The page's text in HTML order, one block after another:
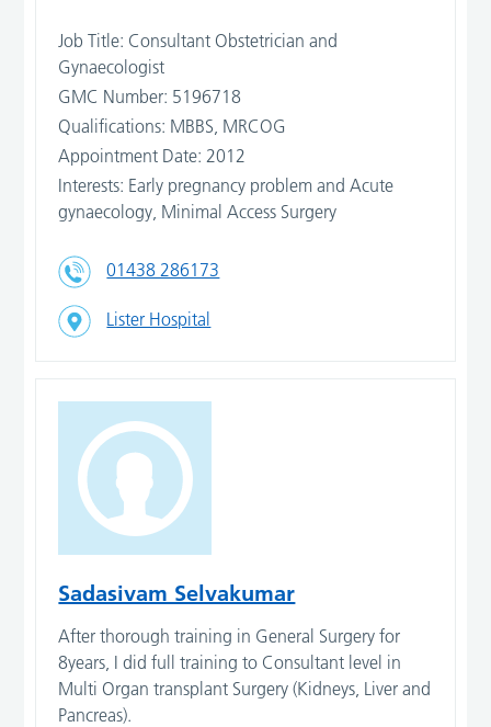
Job Title: Consultant Obstetrician and
Gynaecologist
GMC Number: 5196718
Qualifications: MBBS, MRCOG
Appointment Date: 2012
Interests: Early pregnancy problem and Acute
gynaecology, Minimal Access Surgery
01438 286173
Lister Hospital
Sadasivam Selvakumar
After thorough training in General Surgery for
8years, I did full training to Consultant level in
Multi Organ transplant Surgery (Kidneys, Liver and
Pancreas).